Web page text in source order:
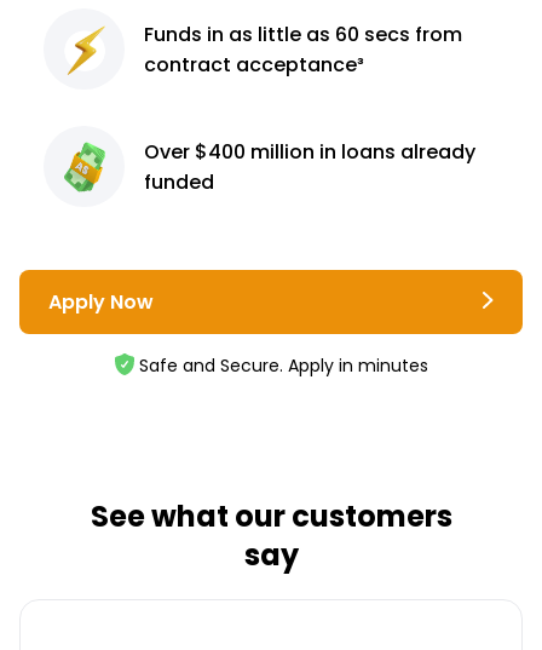
Funds in as little as 60 secs from
contract acceptance³
Over $400 million in loans already
funded
Apply Now
Safe and Secure. Apply in minutes
See what our customers
say